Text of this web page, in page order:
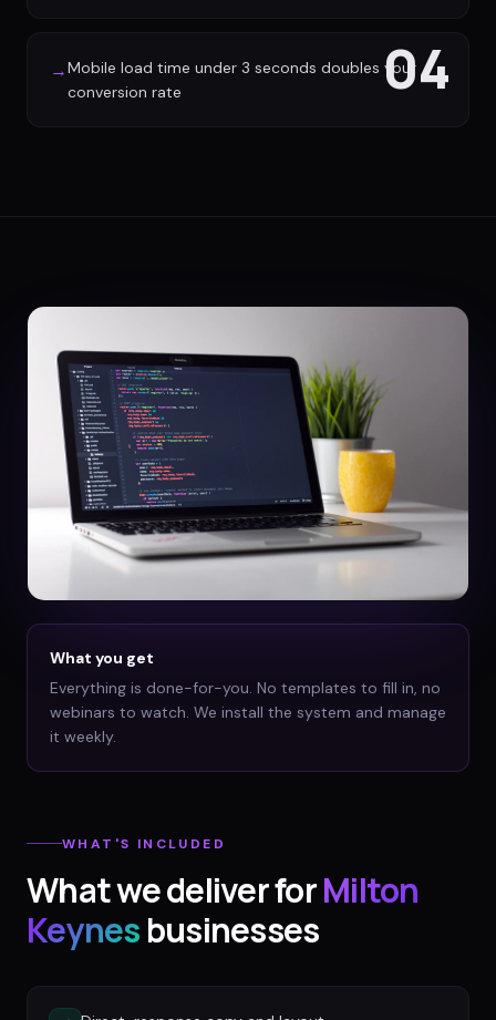
04
→Mobile load time under 3 seconds doubles your
conversion rate
What you get
Everything is done-for-you. No templates to fill in, no
webinars to watch. We install the system and manage
it weekly.
WHAT'S INCLUDED
What we deliver forMilton
Keynesbusinesses